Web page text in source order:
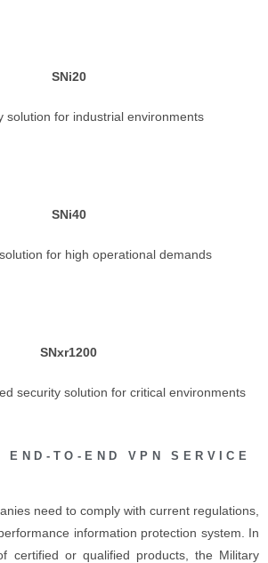
SNi20
solution for industrial environments
SNi40
for high operational demands
SNxr1200
security solution for critical environments
END-TO-END VPN SERVICE
need to comply with current regulations,
information protection system. In
certified or qualified products, the Military